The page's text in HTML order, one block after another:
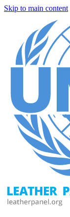
Skip to main content